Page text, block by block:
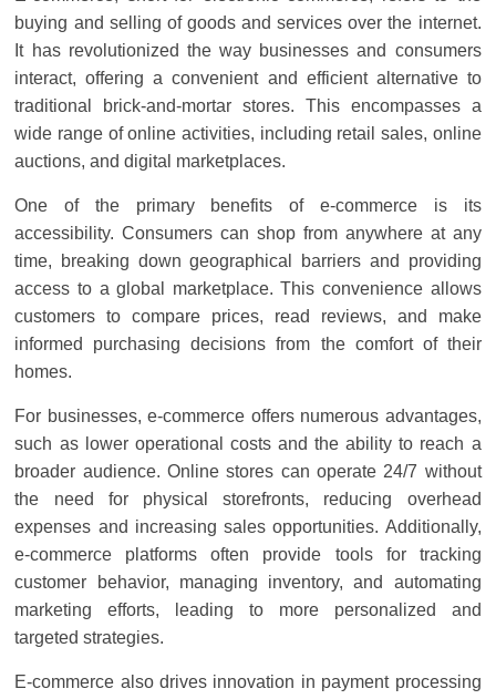
Products
buying and selling of goods and services over the internet.
It has revolutionized the way businesses and consumers
interact, offering a convenient and efficient alternative to
traditional brick-and-mortar stores. This encompasses a
wide range of online activities, including retail sales, online
auctions, and digital marketplaces.
One of the primary benefits of e-commerce is its
accessibility. Consumers can shop from anywhere at any
time, breaking down geographical barriers and providing
access to a global marketplace. This convenience allows
customers to compare prices, read reviews, and make
informed purchasing decisions from the comfort of their
homes.
For businesses, e-commerce offers numerous advantages,
such as lower operational costs and the ability to reach a
broader audience. Online stores can operate 24/7 without
the need for physical storefronts, reducing overhead
expenses and increasing sales opportunities. Additionally,
e-commerce platforms often provide tools for tracking
customer behavior, managing inventory, and automating
marketing efforts, leading to more personalized and
targeted strategies.
E-commerce also drives innovation in payment processing